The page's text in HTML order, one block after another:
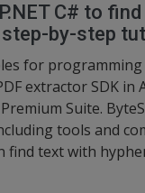
C# to
by-step
for
extractor SDK in
Suite.
tools and
text with